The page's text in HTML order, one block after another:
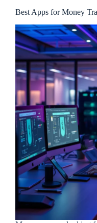
Best Apps for Money